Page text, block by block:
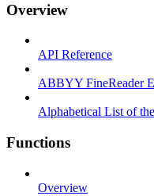
Overview
API Reference
ABBYY FineReader
Alphabetical List of
Functions
Overview